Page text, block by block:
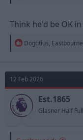
Think he'd be OK
R
t
i
o
n
s
:
Dogtitius,
12 Feb 2026
Est.1865
Glasner Half Full